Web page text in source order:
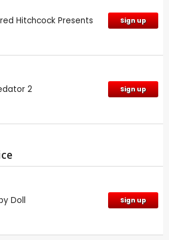
Hitchcock Presents Sign up
2 Sign up
Doll Sign up